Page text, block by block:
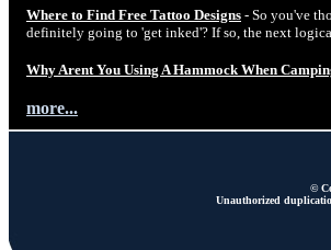
Where to Find Free Tattoo Designs - So you've
definitely going to 'get inked'? If so, the next
Why Arent You Using A Hammock When
more...
©
Unauthorized